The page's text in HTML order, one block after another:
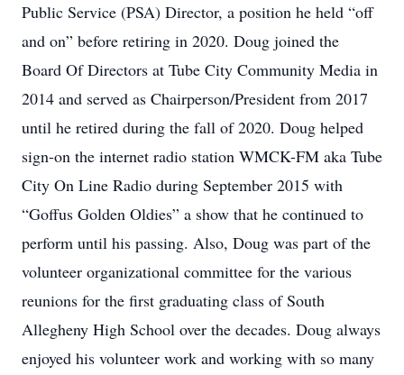
Public Service (PSA) Director, a position he held “off
and on” before retiring in 2020. Doug joined the
Board Of Directors at Tube City Community Media in
2014 and served as Chairperson/President from 2017
until he retired during the fall of 2020. Doug helped
sign-on the internet radio station WMCK-FM aka Tube
City On Line Radio during September 2015 with
“Goffus Golden Oldies” a show that he continued to
perform until his passing. Also, Doug was part of the
volunteer organizational committee for the various
reunions for the first graduating class of South
Allegheny High School over the decades. Doug always
enjoyed his volunteer work and working with so many